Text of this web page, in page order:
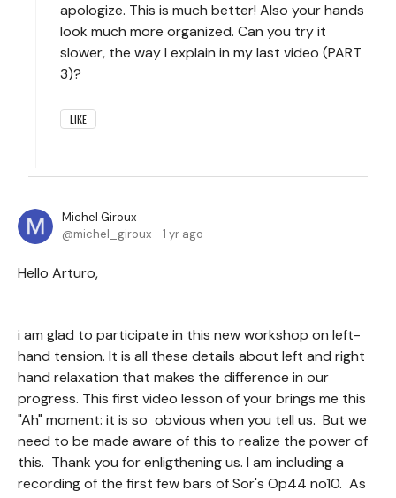
apologize. This is much better! Also your hands
look much more organized. Can you try it
slower, the way I explain in my last video (PART
3)?
LIKE
Michel Giroux
michel_giroux
1 yr ago
Hello Arturo,
i am glad to participate in this new workshop on left-
hand tension. It is all these details about left and right
hand relaxation that makes the difference in our
progress. This first video lesson of your brings me this
"Ah" moment: it is so obvious when you tell us. But we
need to be made aware of this to realize the power of
this. Thank you for enligthening us. I am including a
recording of the first few bars of Sor's Op44 no10. As